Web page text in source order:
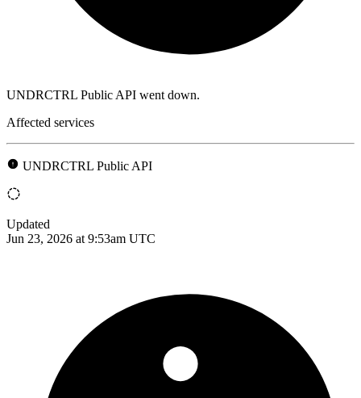
UNDRCTRL Public API went down.
Affected services
UNDRCTRL Public API
Updated
Jun 23, 2026 at 9:53am UTC